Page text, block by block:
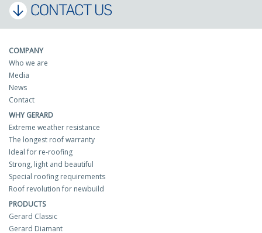
CONTACT US
COMPANY
Who we are
Media
News
Contact
WHY GERARD
Extreme weather resistance
The longest roof warranty
Ideal for re-roofing
Strong, light and beautiful
Special roofing requirements
Roof revolution for newbuild
PRODUCTS
Gerard Classic
Gerard Diamant